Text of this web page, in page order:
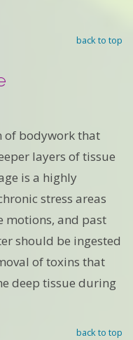
back to top
of bodywork that
layers of tissue
is a highly
stress areas
motions, and past
should be ingested
of toxins that
deep tissue during
back to top